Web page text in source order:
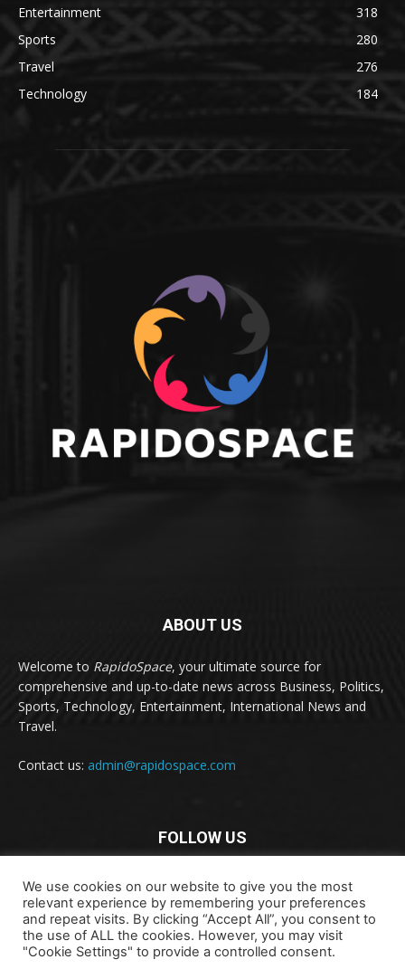
Entertainment
318
Sports
280
Travel
276
Technology
184
ABOUT US
Welcome to RapidoSpace, your ultimate source for
comprehensive and up-to-date news across Business, Politics,
Sports, Technology, Entertainment, International News and
Travel.
Contact us: admin@rapidospace.com
FOLLOW US
Copyright © 2024 rapidospace.com All rights reserved
We use cookies on our website to give you the most
relevant experience by remembering your preferences
and repeat visits. By clicking “Accept All”, you consent to
the use of ALL the cookies. However, you may visit
"Cookie Settings" to provide a controlled consent.